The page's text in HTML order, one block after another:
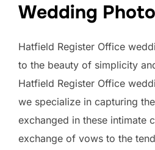
Wedding
Hatfield Register Office
to the beauty of simplicity
Hatfield Register Office
we specialize in capturing
exchanged in these intimate
exchange of vows to the